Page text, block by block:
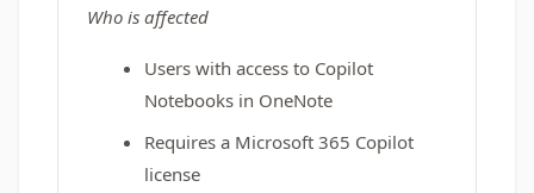
Who is affected
Users with access to Copilot
Notebooks in OneNote
Requires a Microsoft 365 Copilot
license